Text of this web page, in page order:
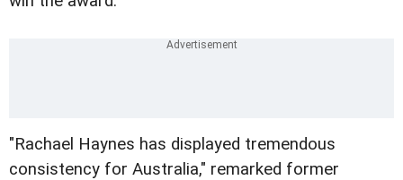
"Rachael Haynes has displayed tremendous
consistency for Australia," remarked former